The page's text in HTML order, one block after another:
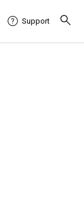
Support